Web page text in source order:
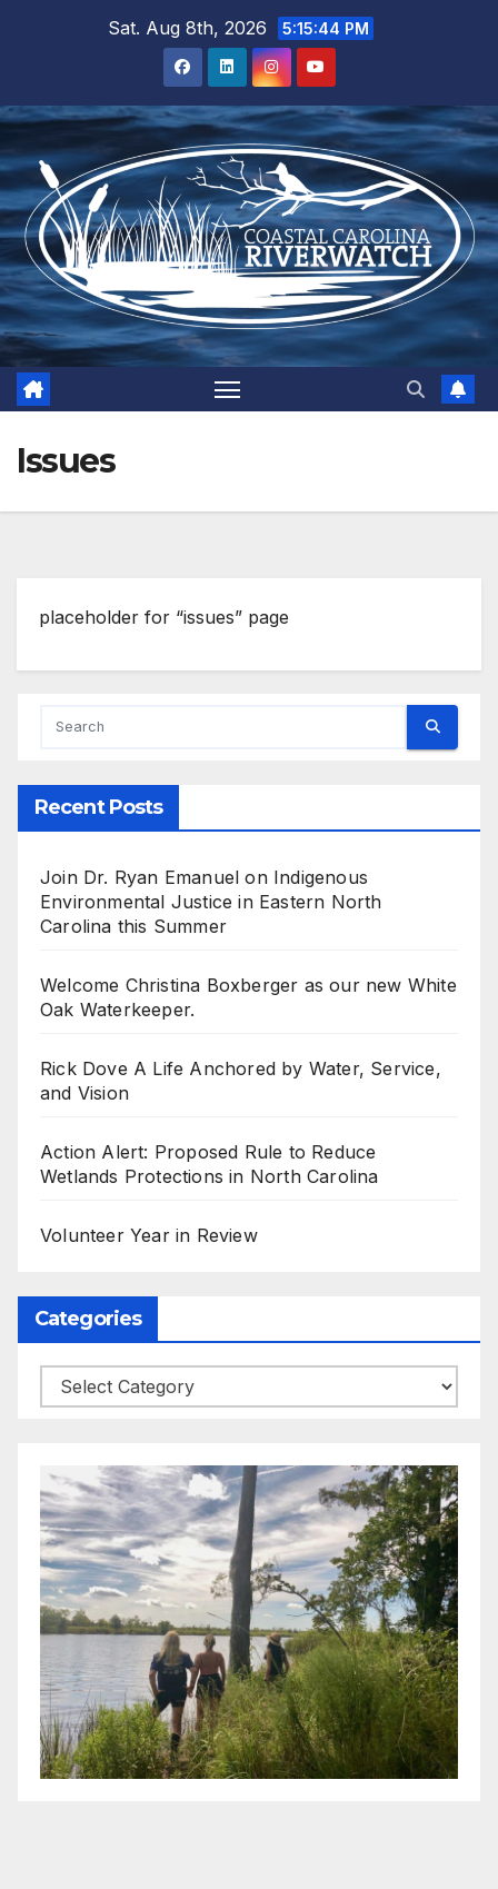
Sat. Aug 8th, 2026 5:15:45 PM
Issues
placeholder for “issues” page
Recent Posts
Join Dr. Ryan Emanuel on Indigenous
Environmental Justice in Eastern North
Carolina this Summer
Welcome Christina Boxberger as our new White
Oak Waterkeeper.
Rick Dove A Life Anchored by Water, Service,
and Vision
Action Alert: Proposed Rule to Reduce
Wetlands Protections in North Carolina
Volunteer Year in Review
Categories
Categories